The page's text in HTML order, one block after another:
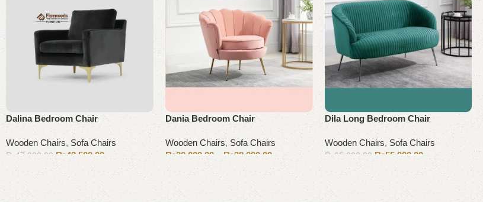
Dalina Bedroom Chair
Wooden Chairs, Sofa Chairs
₨ 47,000.00 ₨42,500.00
Add to cart
Dania Bedroom Chair
Wooden Chairs, Sofa Chairs
₨20,000.00 – ₨38,000.00
Select options
Dila Long Bedroom Chair
Wooden Chairs,Sofa Chairs
₨65,000.00 ₨55,000.00
Add to cart